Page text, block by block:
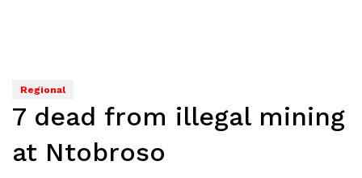
Regional
7 dead from illegal mining
at Ntobroso